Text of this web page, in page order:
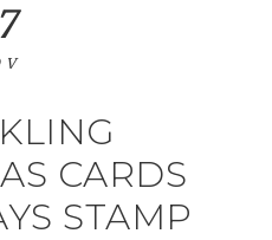
CARDS
STAMP